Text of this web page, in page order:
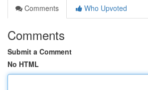
Comments
Who Upvoted
Comments
Submit a Comment
No HTML